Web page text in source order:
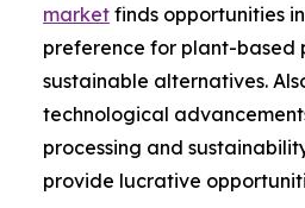
market finds opportunities
preference for plant-based
sustainable alternatives.
technological
processing and
provide lucrative